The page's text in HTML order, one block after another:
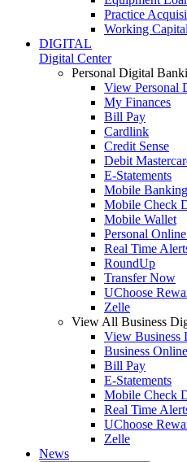
Practice
Working
DIGITAL
Digital Center
Personal Digital
View Personal
My Finances
Bill Pay
Cardlink
Credit Sense
Debit
E-Statements
Mobile Banking
Mobile Check
Mobile Wallet
Personal
Real Time
RoundUp
Transfer Now
UChoose
Zelle
View All Business
View Business
Business
Bill Pay
E-Statements
Mobile Check
Real Time
UChoose
Zelle
News